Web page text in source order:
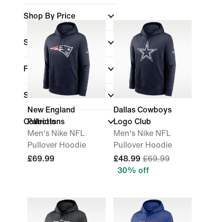
Shop By Price
Sports (1)
Fit
Sale & Offers
Collections
New England
Patriots
Men's Nike NFL
Pullover Hoodie
£69.99
Dallas Cowboys
Logo Club
Men's Nike NFL
Pullover Hoodie
£48.99 £69.99
30% off